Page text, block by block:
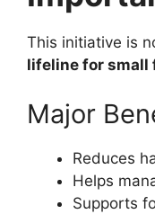
This initiative is
lifeline for small
Major
Reduces
Helps
Supports